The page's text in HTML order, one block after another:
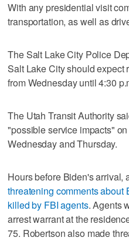
With any presidential visit
transportation, as well as
The Salt Lake City Police
Salt Lake City should expect
from Wednesday until 4:30
The Utah Transit Authority
"possible service impacts"
Wednesday and Thursday.
Hours before Biden's arrival,
threatening comments about
killed by FBI agents. Agents
arrest warrant at the
75. Robertson also made